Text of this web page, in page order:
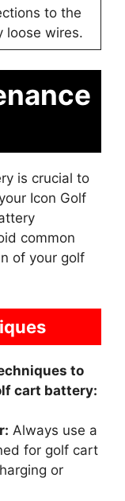
to the
loose wires.
is crucial to
Icon Golf
common
of your golf
to
cart battery:
Always use a
for golf cart
or